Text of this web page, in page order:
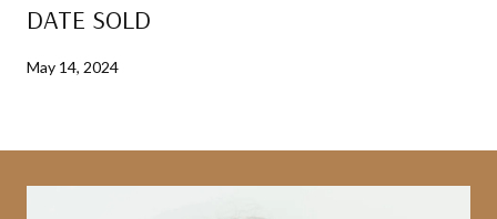
DATE SOLD
May 14, 2024